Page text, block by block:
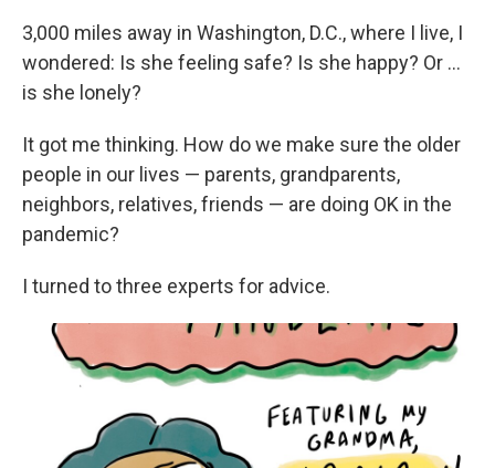
3,000 miles away in Washington, D.C., where I live, I
wondered: Is she feeling safe? Is she happy? Or ...
is she lonely?
It got me thinking. How do we make sure the older
people in our lives — parents, grandparents,
neighbors, relatives, friends — are doing OK in the
pandemic?
I turned to three experts for advice.